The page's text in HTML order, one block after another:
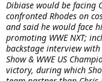
Dibiase would be facing
confronted Rhodes on
and said he would face
promoting WWE NXT;
backstage interview with
Show & WWE US
victory, during which